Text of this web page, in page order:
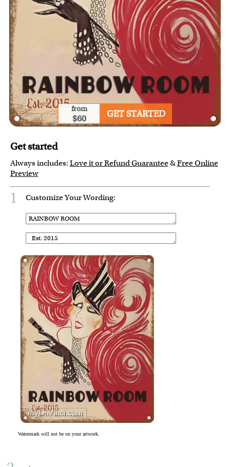
from
$60 GET STARTED
Get started
Always includes: Love it or Refund Guarantee&Free Online
Preview
1 Customize Your Wording: